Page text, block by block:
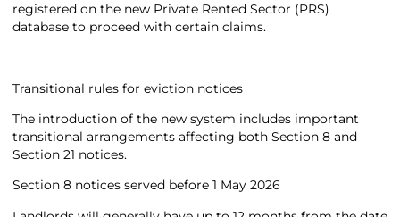
registered on the new Private Rented Sector (PRS)
database to proceed with certain claims.
Transitional rules for eviction notices
The introduction of the new system includes important
transitional arrangements affecting both Section 8 and
Section 21 notices.
Section 8 notices served before 1 May 2026